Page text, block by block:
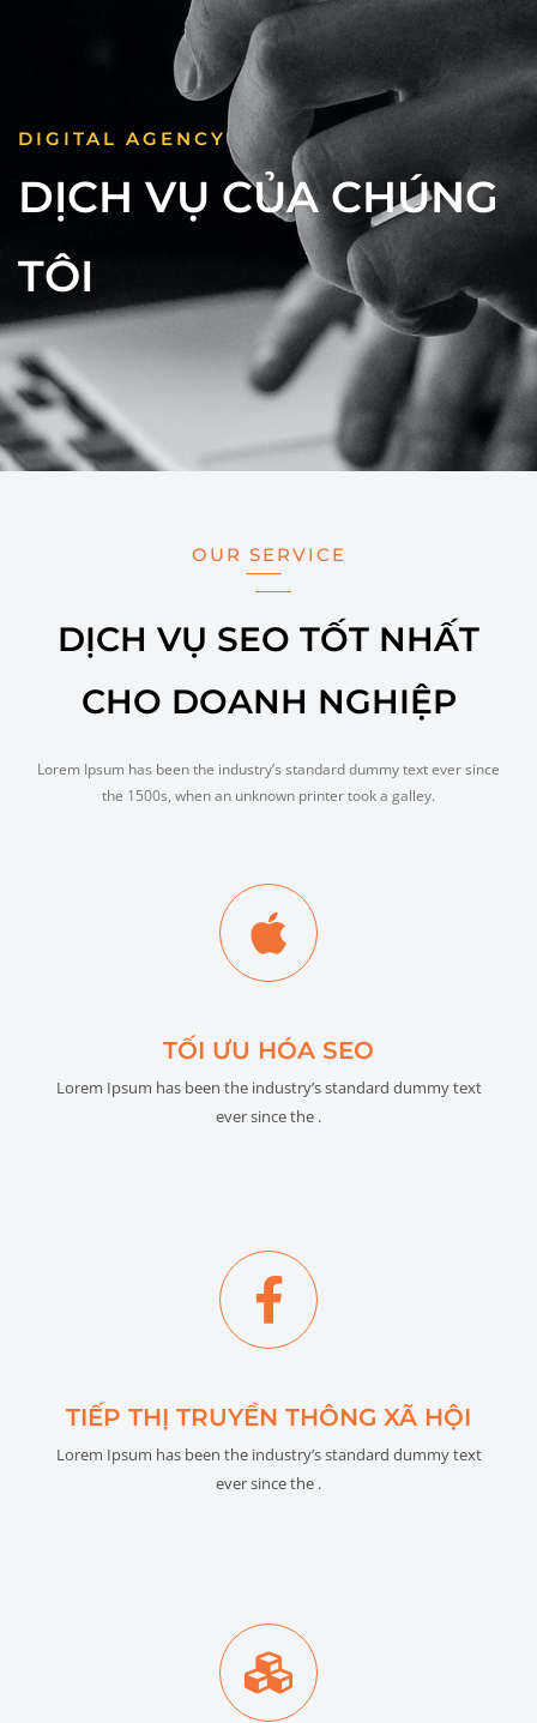
DIGITAL AGENCY
DỊCH VỤ CỦA CHÚNG
TÔI
OUR SERVICE
DỊCH VỤ SEO TỐT NHẤT
CHO DOANH NGHIỆP
Lorem Ipsum has been the industry’s standard dummy text ever since
the 1500s, when an unknown printer took a galley.
TỐI ƯU HÓA SEO
Lorem Ipsum has been the industry’s standard dummy text
ever since the .
TIẾP THỊ TRUYỀN THÔNG XÃ HỘI
Lorem Ipsum has been the industry’s standard dummy text
ever since the .